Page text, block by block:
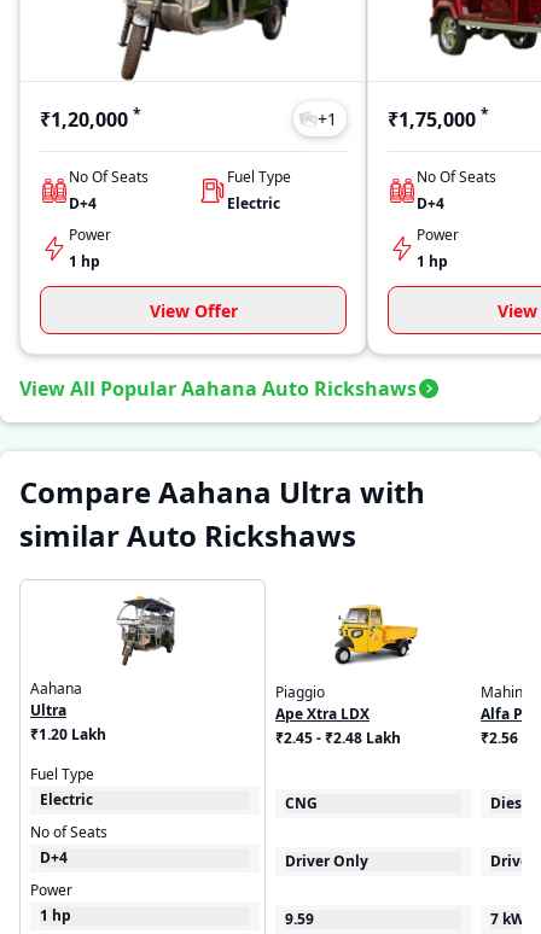
₹1,20,000 * +1
No Of Seats
D+4
Fuel Type
Electric
Power
1 hp
View Offer
₹1,75,000 *
No Of Seats
D+4
Power
1 hp
View All Popular Aahana Auto Rickshaws
Compare Aahana Ultra with
similar Auto Rickshaws
Aahana
Ultra
₹1.20 Lakh
Fuel Type
Electric
No of Seats
D+4
Power
1 hp
Piaggio
Ape Xtra LDX
₹2.45 - ₹2.48 Lakh
CNG
Driver Only
9.59
Alfa
₹2.56 -
Diesel
Driver
7 kW